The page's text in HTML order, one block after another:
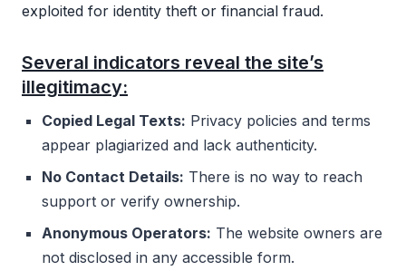
exploited for identity theft or financial fraud.
Several indicators reveal the site’s
illegitimacy:
Copied Legal Texts: Privacy policies and terms
appear plagiarized and lack authenticity.
No Contact Details: There is no way to reach
support or verify ownership.
Anonymous Operators: The website owners are
not disclosed in any accessible form.